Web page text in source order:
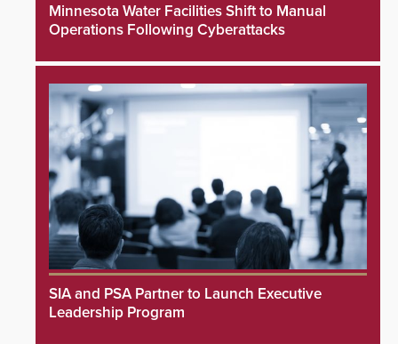
Minnesota Water Facilities Shift to Manual
Operations Following Cyberattacks
SIA and PSA Partner to Launch Executive
Leadership Program